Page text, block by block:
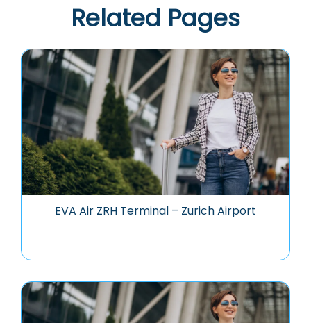
Related Pages
EVA Air ZRH Terminal – Zurich Airport